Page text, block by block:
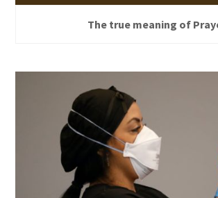
The true meaning of